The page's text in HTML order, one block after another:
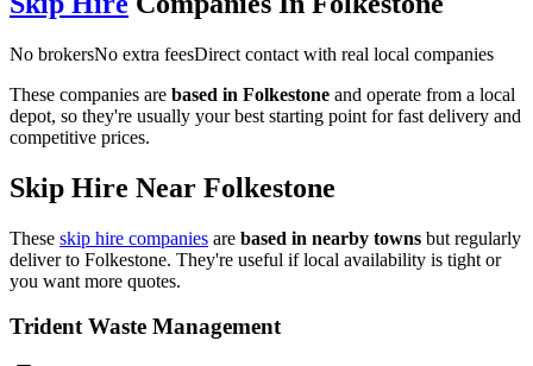
No brokersNo extra feesDirect contact with real local companies
These companies are based in Folkestone and operate from a local
depot, so they're usually your best starting point for fast delivery and
competitive prices.
Skip Hire Near Folkestone
These skip hire companies are based in nearby towns but regularly
deliver to Folkestone. They're useful if local availability is tight or
you want more quotes.
Trident Waste Management